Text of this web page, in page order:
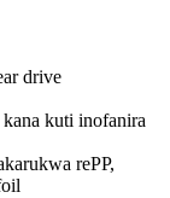
drive
kuti inofanira
rePP,